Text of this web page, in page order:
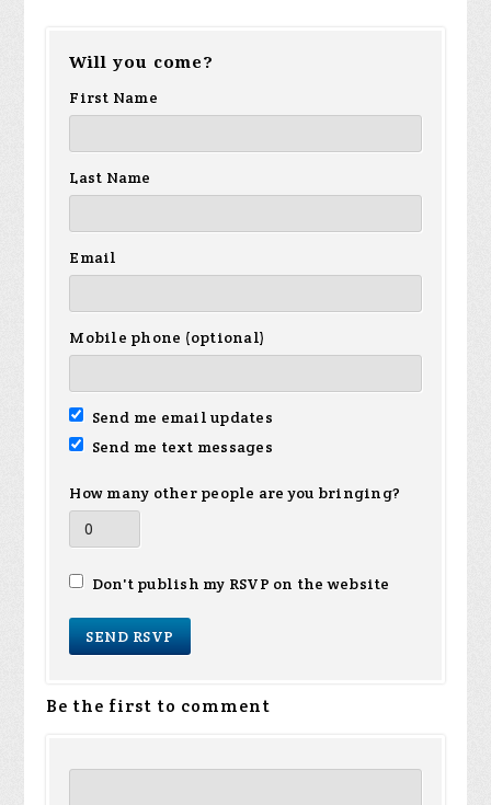
Will you come?
First Name
Last Name
Email
Mobile phone (optional)
Send me email updates
Send me text messages
How many other people are you bringing?
Don't publish my RSVP on the website
Be the first to comment